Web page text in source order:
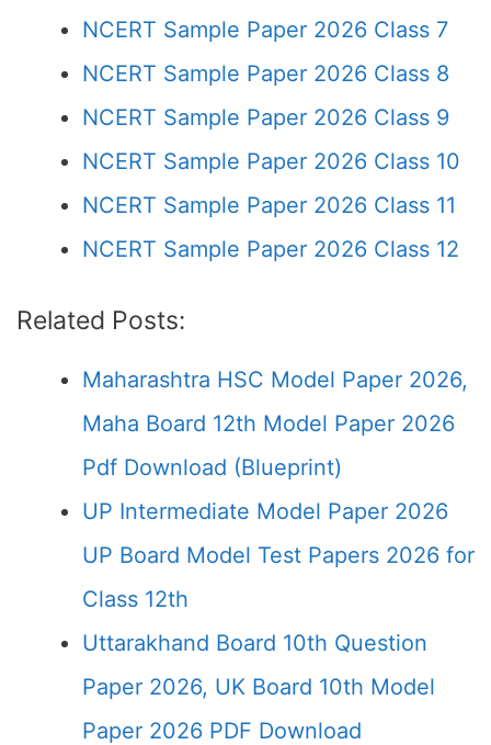
NCERT Sample Paper 2026 Class 7
NCERT Sample Paper 2026 Class 8
NCERT Sample Paper 2026 Class 9
NCERT Sample Paper 2026 Class 10
NCERT Sample Paper 2026 Class 11
NCERT Sample Paper 2026 Class 12
Related Posts:
Maharashtra HSC Model Paper 2026,
Maha Board 12th Model Paper 2026
Pdf Download (Blueprint)
UP Intermediate Model Paper 2026
UP Board Model Test Papers 2026 for
Class 12th
Uttarakhand Board 10th Question
Paper 2026, UK Board 10th Model
Paper 2026 PDF Download